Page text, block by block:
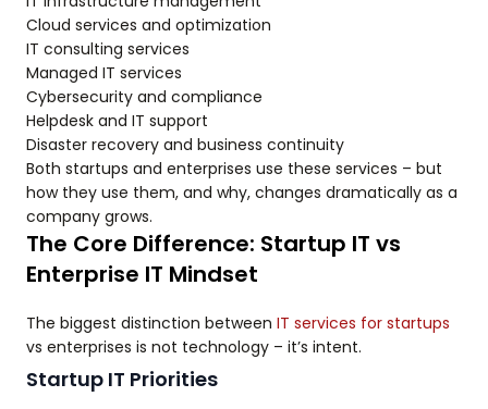
Cloud services and optimization
IT consulting services
Managed IT services
Cybersecurity and compliance
Helpdesk and IT support
Disaster recovery and business continuity
Both startups and enterprises use these services – but
how they use them, and why, changes dramatically as a
company grows.
The Core Difference: Startup IT vs
Enterprise IT Mindset
The biggest distinction between IT services for startups
vs enterprises is not technology – it’s intent.
Startup IT Priorities